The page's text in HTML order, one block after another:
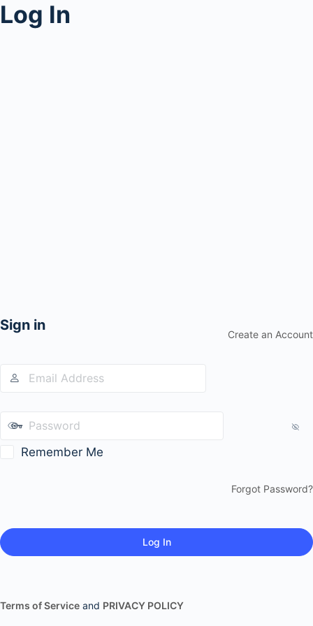
Log In
Sign in
Create an Account
Remember Me
Forgot Password?
Terms of Service and PRIVACY POLICY